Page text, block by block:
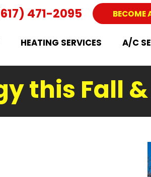
471-2095 BECOME
HEATING SERVICES A/C
this Fall